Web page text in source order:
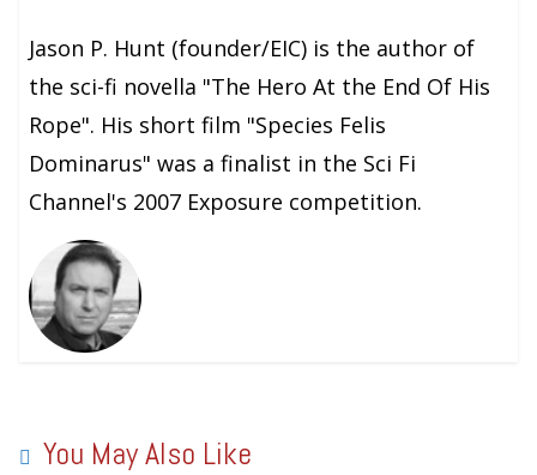
Jason P. Hunt (founder/EIC) is the author of
the sci-fi novella "The Hero At the End Of His
Rope". His short film "Species Felis
Dominarus" was a finalist in the Sci Fi
Channel's 2007 Exposure competition.
You May Also Like